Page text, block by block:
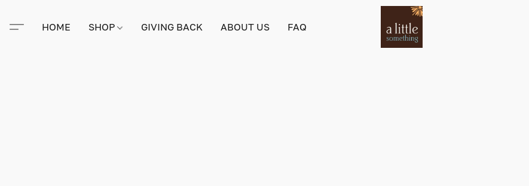
HOME SHOP GIVING BACK ABOUT US FAQ